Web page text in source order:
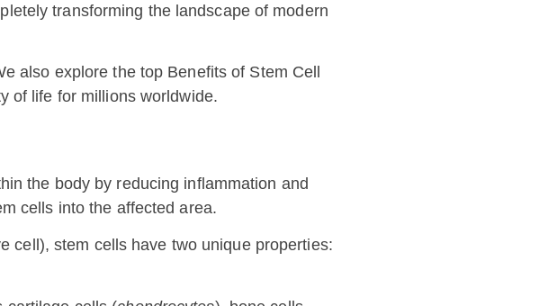
transforming the landscape of modern
also explore the top Benefits of Stem Cell
of life for millions worldwide.
the body by reducing inflammation and
cells into the affected area.
cell), stem cells have two unique properties: